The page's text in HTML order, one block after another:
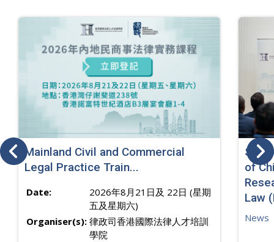
Mainland Civil and Commercial
Legal Practice Train...
Date:
2026年8月21日及 22日 (星期
五及星期六)
Organiser(s): 律政司香港國際法律人才培訓
學院
SJ
of
Law
News